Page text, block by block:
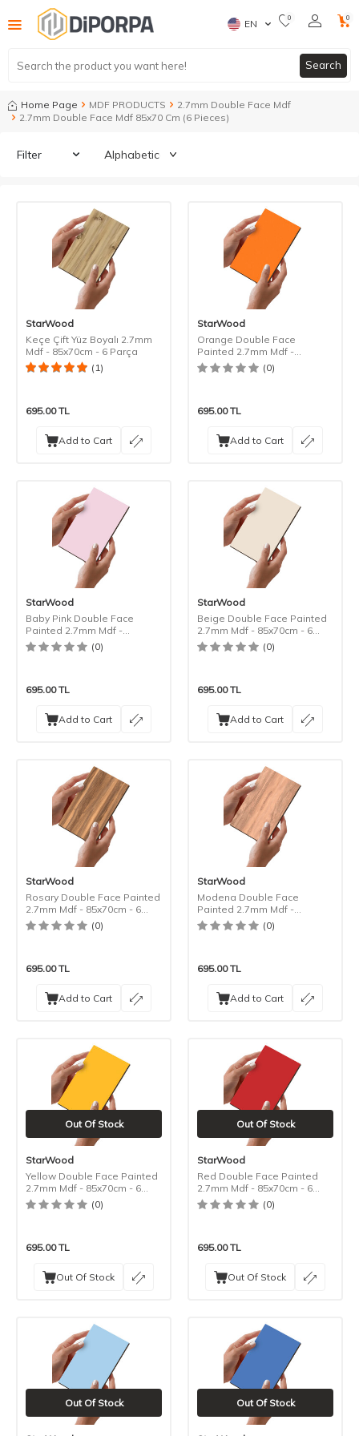
Search
EN 0 0
Home Page MDF PRODUCTS
2.7mm Double Face Mdf
2.7mm Double Face Mdf 85x70 Cm (6 Pieces)
Filter
StarWood
Keçe Çift Yüz Boyalı 2.7mm
Mdf - 85x70cm - 6 Parça
(1)
695.00TL
Add to Cart
StarWood
Orange Double Face
Painted 2.7mm Mdf -
85x70cm - 6 Pieces
(0)
695.00TL
Add to Cart
StarWood
Baby Pink Double Face
Painted 2.7mm Mdf -
85x70cm - 6 Pieces
(0)
695.00TL
Add to Cart
StarWood
Beige Double Face Painted
2.7mm Mdf - 85x70cm - 6
Pieces
(0)
695.00TL
Add to Cart
StarWood
Rosary Double Face Painted
2.7mm Mdf - 85x70cm - 6
Pieces
(0)
695.00TL
Add to Cart
StarWood
Modena Double Face
Painted 2.7mm Mdf -
85x70cm - 6 Pieces
(0)
695.00TL
Add to Cart
Out Of Stock
StarWood
Yellow Double Face Painted
2.7mm Mdf - 85x70cm - 6
Pieces
(0)
695.00TL
Out Of Stock
Out Of Stock
StarWood
Red Double Face Painted
2.7mm Mdf - 85x70cm - 6
Pieces
(0)
695.00TL
Out Of Stock
Out Of Stock Out Of Stock